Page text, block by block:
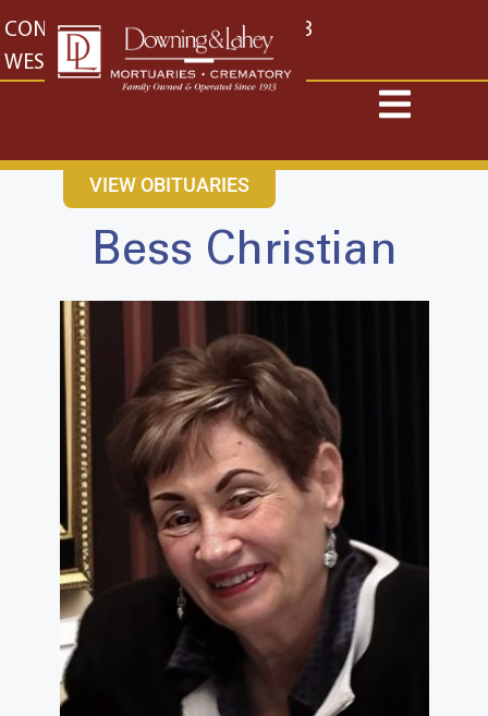
content
CONTACT US EAST: (316) 682-4553
WEST: (316) 773-4553
VIEW OBITUARIES
Bess Christian